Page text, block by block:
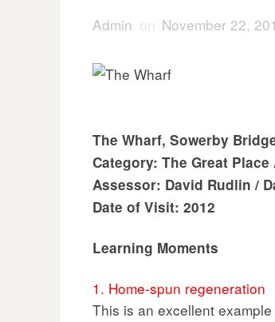
Admin on November 22,
The Wharf, Sowerby
Category: The Great Place
Assessor: David Rudlin /
Date of Visit: 2012
Learning Moments
1. Home-spun regeneration
This is an excellent